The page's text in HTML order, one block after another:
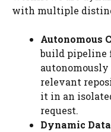
with multiple
Autonomous
build pipeline
autonomously
relevant
it in an
request.
Dynamic